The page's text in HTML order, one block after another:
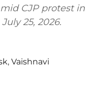
CJP protest in
25, 2026.
, Vaishnavi